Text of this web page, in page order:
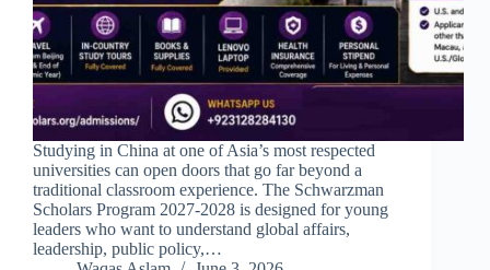
Studying in China at one of Asia’s most respected
universities can open doors that go far beyond a
traditional classroom experience. The Schwarzman
Scholars Program 2027-2028 is designed for young
leaders who want to understand global affairs,
leadership, public policy,…